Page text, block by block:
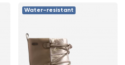
of delivery
Water-resistant